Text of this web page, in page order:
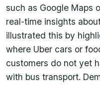
such as Google Maps
real-time insights
illustrated this by
where Uber cars or
customers do not yet
with bus transport.